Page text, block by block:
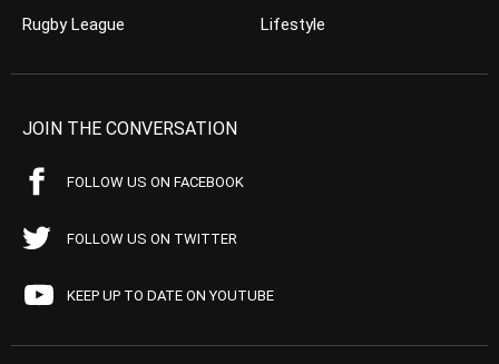
Rugby League
Lifestyle
JOIN THE CONVERSATION
FOLLOW US ON FACEBOOK
FOLLOW US ON TWITTER
KEEP UP TO DATE ON YOUTUBE